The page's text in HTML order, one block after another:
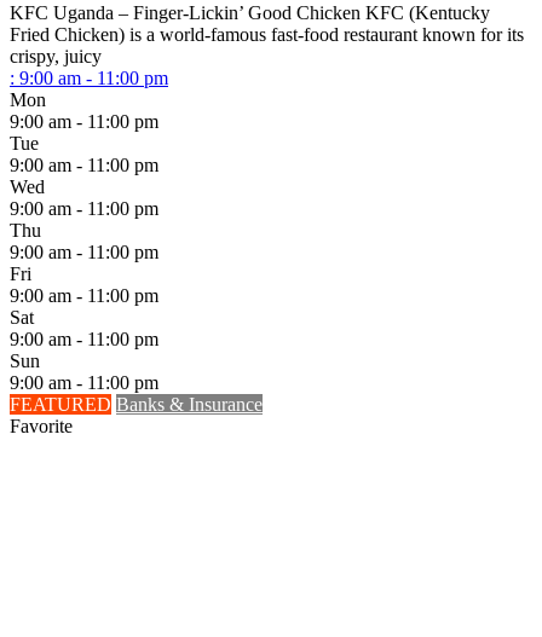
KFC Uganda – Finger-Lickin’ Good Chicken KFC (Kentucky
Fried Chicken) is a world-famous fast-food restaurant known for its
crispy, juicy
: 9:00 am - 11:00 pm
Mon
9:00 am - 11:00 pm
Tue
9:00 am - 11:00 pm
Wed
9:00 am - 11:00 pm
Thu
9:00 am - 11:00 pm
Fri
9:00 am - 11:00 pm
Sat
9:00 am - 11:00 pm
Sun
9:00 am - 11:00 pm
FEATURED Banks & Insurance
Favorite